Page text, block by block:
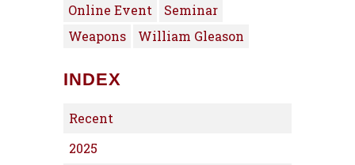
Online Event
Seminar
Weapons
William Gleason
INDEX
Recent
2025